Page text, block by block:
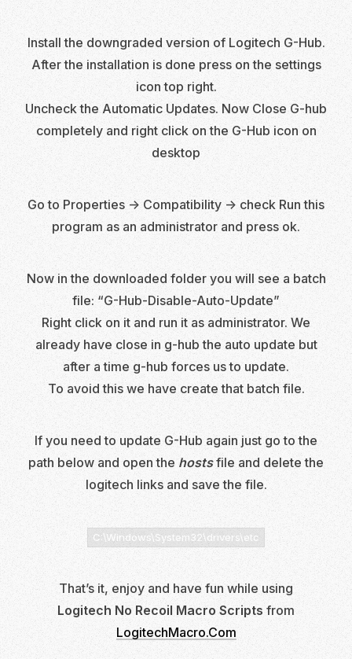
Install the downgraded version of Logitech G-Hub.
After the installation is done press on the settings
icon top right.
Uncheck the Automatic Updates. Now Close G-hub
completely and right click on the G-Hub icon on
desktop
Go to Properties -> Compatibility -> check Run this
program as an administrator and press ok.
Now in the downloaded folder you will see a batch
file: “G-Hub-Disable-Auto-Update”
Right click on it and run it as administrator. We
already have close in g-hub the auto update but
after a time g-hub forces us to update.
To avoid this we have create that batch file.
If you need to update G-Hub again just go to the
path below and open the hostsfile and delete the
logitech links and save the file.
C:\Windows\System32\drivers\etc
That’s it, enjoy and have fun while using
Logitech No Recoil Macro Scripts from
LogitechMacro.Com